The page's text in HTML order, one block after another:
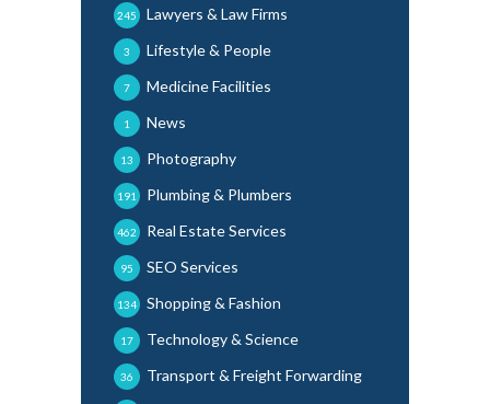
Lawyers & Law Firms
245
Lifestyle & People
3
Medicine Facilities
7
News
1
Photography
13
Plumbing & Plumbers
191
Real Estate Services
462
SEO Services
95
Shopping & Fashion
134
Technology & Science
17
Transport & Freight Forwarding
36